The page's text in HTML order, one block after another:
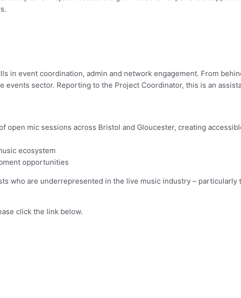
in event coordination, admin and network engagement. From
events sector. Reporting to the Project Coordinator, this is an
open mic sessions across Bristol and Gloucester, creating
ecosystem
opportunities
who are underrepresented in the live music industry –
click the link below.